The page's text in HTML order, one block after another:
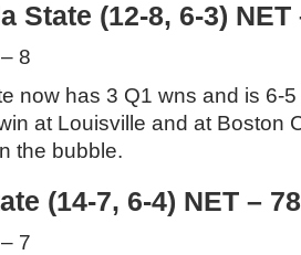
State (12-8, 6-3) NET
8
now has 3 Q1 wns and is 6-
at Louisville and at Boston
the bubble.
(14-7, 6-4) NET –
7